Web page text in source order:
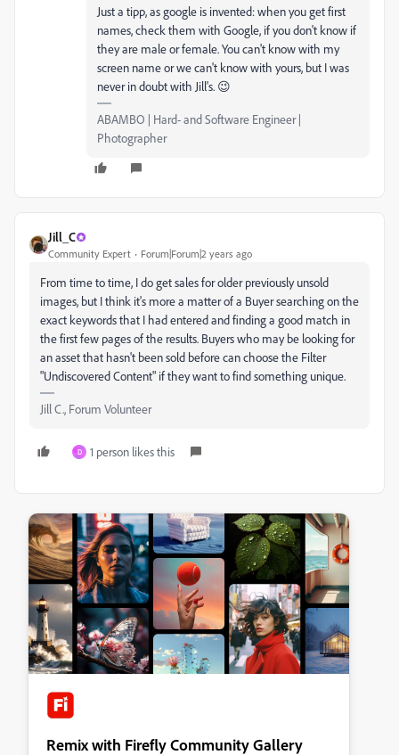
Just a tipp, as google is invented: when you get first
names, check them with Google, if you don't know if
they are male or female. You can't know with my
screen name or we can't know with yours, but I was
never in doubt with Jill's. 😉
ABAMBO | Hard- and Software Engineer |
Photographer
Jill_C
Community Expert Forum|Forum|2 years ago
From time to time, I do get sales for older previously unsold
images, but I think it's more a matter of a Buyer searching on the
exact keywords that I had entered and finding a good match in
the first few pages of the results. Buyers who may be looking for
an asset that hasn't been sold before can choose the Filter
"Undiscovered Content" if they want to find something unique.
Jill C., Forum Volunteer
D 1 person likes this
Remix with Firefly Community Gallery